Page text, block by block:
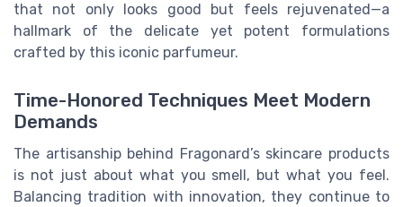
that not only looks good but feels rejuvenated—a
hallmark of the delicate yet potent formulations
crafted by this iconic parfumeur.
Time-Honored Techniques Meet Modern
Demands
The artisanship behind Fragonard’s skincare products
is not just about what you smell, but what you feel.
Balancing tradition with innovation, they continue to